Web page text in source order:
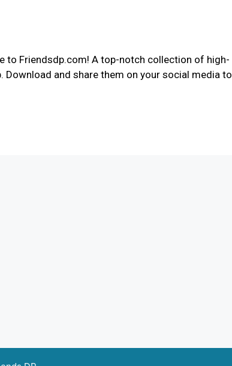
to Friendsdp.com! A top-notch collection of high-
and share them on your social media to